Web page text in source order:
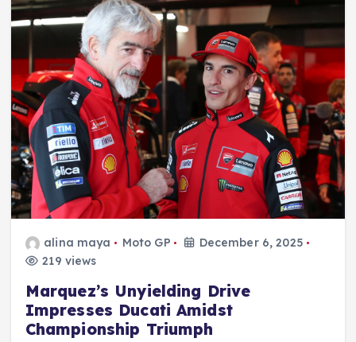
alina maya Moto GP
December 6, 2025
219 views
Marquez’s Unyielding Drive
Impresses Ducati Amidst
Championship Triumph